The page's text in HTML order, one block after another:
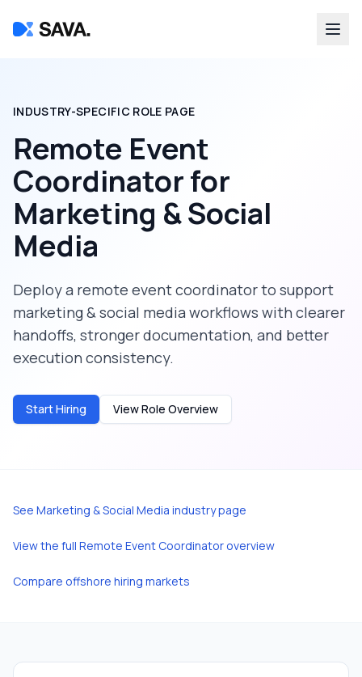
INDUSTRY-SPECIFIC ROLE PAGE
Remote Event
Coordinatorfor
Marketing & Social
Media
Deploy a remote event coordinatorto support
marketing & social media workflows with clearer
handoffs, stronger documentation, and better
execution consistency.
Start Hiring View Role Overview
See Marketing & Social Media industry page
View the full Remote Event Coordinator overview
Compare offshore hiring markets